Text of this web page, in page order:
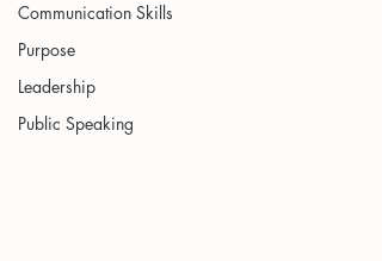
Communication Skills
Purpose
Leadership
Public Speaking